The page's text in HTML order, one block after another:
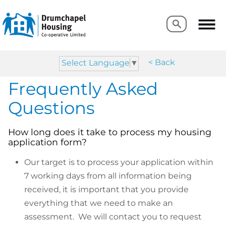
Select Language ▼ < Back
Search
Search
Frequently Asked
Questions
How long does it take to process my housing
application form?
Our target is to process your application within
7 working days from all information being
received, it is important that you provide
everything that we need to make an
assessment. We will contact you to request